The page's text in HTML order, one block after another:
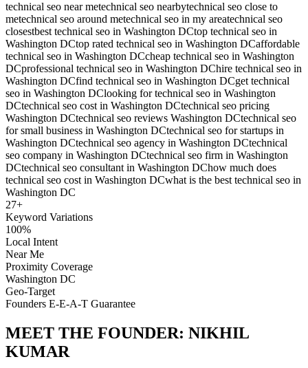
technical seo near metechnical seo nearbytechnical seo close to
metechnical seo around metechnical seo in my areatechnical seo
closestbest technical seo in Washington DCtop technical seo in
Washington DCtop rated technical seo in Washington DCaffordable
technical seo in Washington DCcheap technical seo in Washington
DCprofessional technical seo in Washington DChire technical seo in
Washington DCfind technical seo in Washington DCget technical
seo in Washington DClooking for technical seo in Washington
DCtechnical seo cost in Washington DCtechnical seo pricing
Washington DCtechnical seo reviews Washington DCtechnical seo
for small business in Washington DCtechnical seo for startups in
Washington DCtechnical seo agency in Washington DCtechnical
seo company in Washington DCtechnical seo firm in Washington
DCtechnical seo consultant in Washington DChow much does
technical seo cost in Washington DCwhat is the best technical seo in
Washington DC
27+
Keyword Variations
100%
Local Intent
Near Me
Proximity Coverage
Washington DC
Geo-Target
Founders E-E-A-T Guarantee
MEET THE FOUNDER: NIKHIL
KUMAR